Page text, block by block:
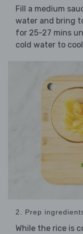
Fill a medium
water and bring
for 25-27 mins
cold water to
2. Prep
While the rice is